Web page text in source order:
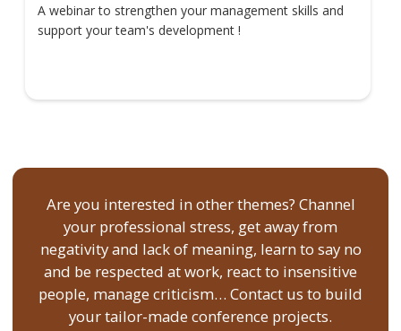
A webinar to strengthen your management skills and
support your team's development !
Are you interested in other themes? Channel
your professional stress, get away from
negativity and lack of meaning, learn to say no
and be respected at work, react to insensitive
people, manage criticism… Contact us to build
your tailor-made conference projects.